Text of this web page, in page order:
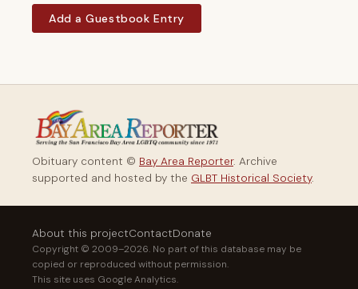
Add a Guestbook Entry
Obituary content © Bay Area Reporter. Archive
supported and hosted by the GLBT Historical Society.
About this projectContactDonate
Copyright © 2009–2026. No part of this database may be
copied or reproduced without permission.
This site uses Google Analytics.